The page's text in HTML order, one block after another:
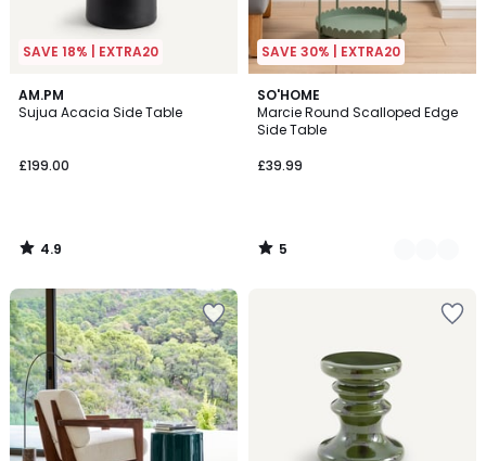
SAVE 18% | EXTRA20
AM.PM
Sujua Acacia Side Table
£199.00
4.9
/ 5
4.9
/
SAVE 30% | EXTRA20
SO'HOME
Marcie Round Scalloped Edge
Side Table
£39.99
5
/
5
4
Colours
5
/